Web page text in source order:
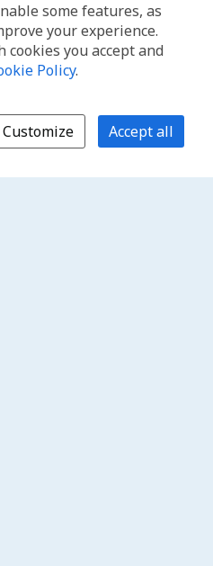
some features, as
your experience.
cookies you accept and
Policy.
Customize Accept all